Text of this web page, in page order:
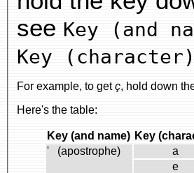
see Key (and
Key (character)
For example, to getç, hold down
Here's the table:
Key (and name) Key
' (apostrophe)
a
e